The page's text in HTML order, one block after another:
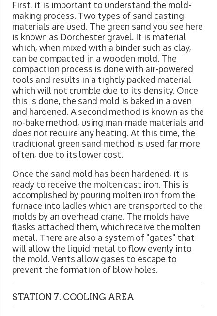
First, it is important to understand the mold-
making process. Two types of sand casting
materials are used. The green sand you see here
is known as Dorchester gravel. It is material
which, when mixed with a binder such as clay,
can be compacted in a wooden mold. The
compaction process is done with air-powered
tools and results in a tightly packed material
which will not crumble due to its density. Once
this is done, the sand mold is baked in a oven
and hardened. A second method is known as the
no-bake method, using man-made materials and
does not require any heating. At this time, the
traditional green sand method is used far more
often, due to its lower cost.
Once the sand mold has been hardened, it is
ready to receive the molten cast iron. This is
accomplished by pouring molten iron from the
furnace into ladles which are transported to the
molds by an overhead crane. The molds have
flasks attached them, which receive the molten
metal. There are also a system of "gates" that
will allow the liquid metal to flow evenly into
the mold. Vents allow gases to escape to
prevent the formation of blow holes.
STATION 7. COOLING AREA